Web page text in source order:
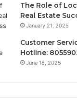
The Role of
Real Estate
January 21, 2025
Customer
Hotline:
June 18, 2025